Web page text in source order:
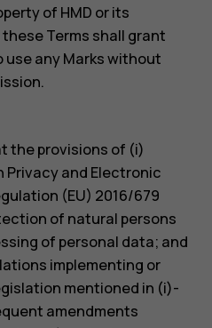
of HMD or its
Terms shall grant
any Marks without
the provisions of (i)
Privacy and Electronic
(EU) 2016/679
of natural persons
of personal data; and
implementing or
mentioned in (i)-
amendments